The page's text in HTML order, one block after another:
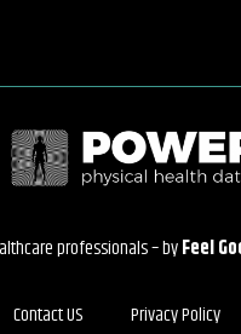
professionals – byFeel
Contact US Privacy Policy